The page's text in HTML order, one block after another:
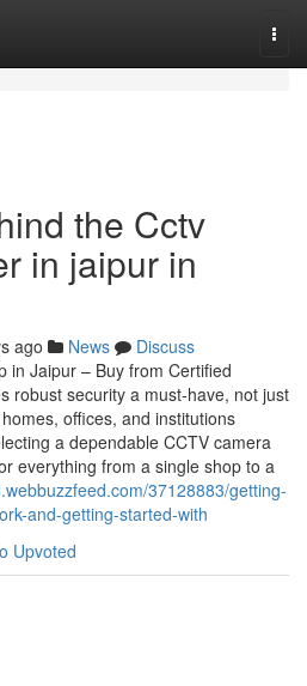
the Cctv
in jaipur in
ago News
Discuss
in Jaipur – Buy from Certified
robust security a must-have, not just
offices, and institutions
a dependable CCTV camera
everything from a single shop to a
37128883/getting-
and-getting-started-with
Upvoted